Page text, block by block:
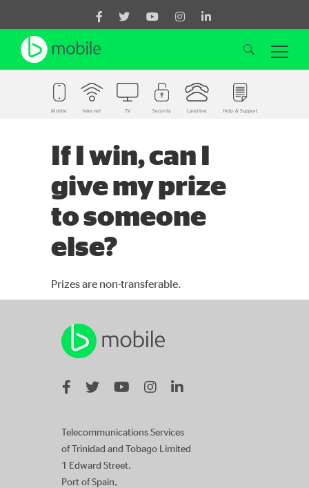
Mobile Internet TV Security Landline Help & Support
If I win, can I
give my prize
to someone
else?
Prizes are non-transferable.
Telecommunications Services
of Trinidad and Tobago Limited
1 Edward Street,
Port of Spain,